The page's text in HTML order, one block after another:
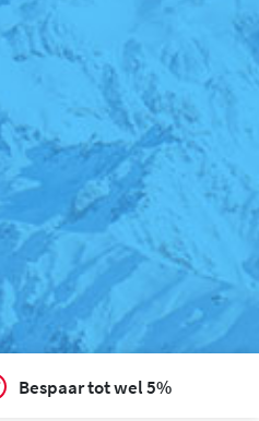
Bespaar tot wel 5%